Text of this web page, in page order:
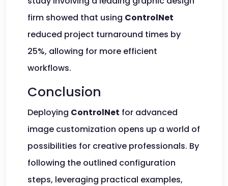
firm showed that using ControlNet
reduced project turnaround times by
25%, allowing for more efficient
workflows.
Conclusion
Deploying ControlNet for advanced
image customization opens up a world of
possibilities for creative professionals. By
following the outlined configuration
steps, leveraging practical examples,